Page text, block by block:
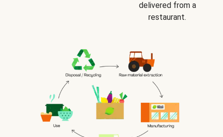
delivered from a
restaurant.